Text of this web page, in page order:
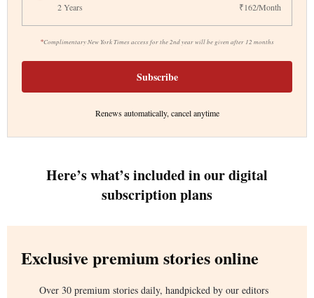
*Complimentary New York Times access for the 2nd year will be given after 12 months
2 Years ₹162/Month
Subscribe
Renews automatically, cancel anytime
Here’s what’s included in our digital
subscription plans
Exclusive premium stories online
Over 30 premium stories daily, handpicked by our editors